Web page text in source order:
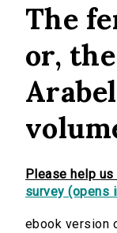
The
or,
Please help
survey (opens
ebook version